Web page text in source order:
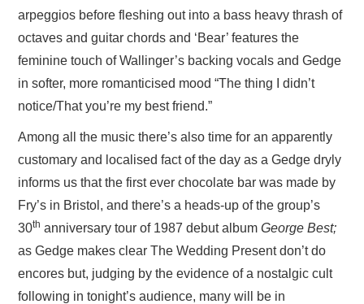
arpeggios before fleshing out into a bass heavy thrash of
octaves and guitar chords and ‘Bear’ features the
feminine touch of Wallinger’s backing vocals and Gedge
in softer, more romanticised mood “The thing I didn’t
notice/That you’re my best friend.”
Among all the music there’s also time for an apparently
customary and localised fact of the day as a Gedge dryly
informs us that the first ever chocolate bar was made by
Fry’s in Bristol, and there’s a heads-up of the group’s
30th anniversary tour of 1987 debut albumGeorge Best;
as Gedge makes clear The Wedding Present don’t do
encores but, judging by the evidence of a nostalgic cult
following in tonight’s audience, many will be in